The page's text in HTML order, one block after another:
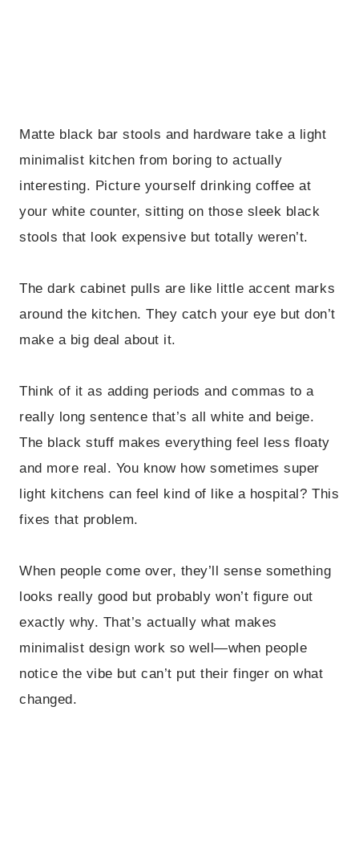
Matte black bar stools and hardware take a light
minimalist kitchen from boring to actually
interesting. Picture yourself drinking coffee at
your white counter, sitting on those sleek black
stools that look expensive but totally weren’t.
The dark cabinet pulls are like little accent marks
around the kitchen. They catch your eye but don’t
make a big deal about it.
Think of it as adding periods and commas to a
really long sentence that’s all white and beige.
The black stuff makes everything feel less floaty
and more real. You know how sometimes super
light kitchens can feel kind of like a hospital? This
fixes that problem.
When people come over, they’ll sense something
looks really good but probably won’t figure out
exactly why. That’s actually what makes
minimalist design work so well—when people
notice the vibe but can’t put their finger on what
changed.